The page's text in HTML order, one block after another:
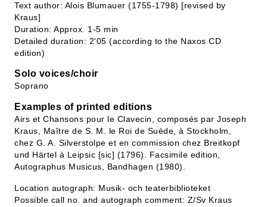
Text author: Alois Blumauer (1755-1798) [revised by
Kraus]
Duration: Approx. 1-5 min
Detailed duration: 2'05 (according to the Naxos CD
edition)
Solo voices/choir
Soprano
Examples of printed editions
Airs et Chansons pour le Clavecin, composés par Joseph
Kraus, Maître de S. M. le Roi de Suède, à Stockholm,
chez G. A. Silverstolpe et en commission chez Breitkopf
und Härtel à Leipsic [sic] (1796). Facsimile edition,
Autographus Musicus, Bandhagen (1980).
Location autograph: Musik- och teaterbiblioteket
Possible call no. and autograph comment: Z/Sv Kraus